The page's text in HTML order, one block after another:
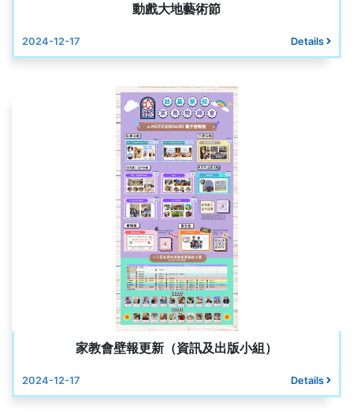
動戲大地藝術節
2024-12-17 Details
家教會壁報更新（資訊及出版小組）
2024-12-17 Details